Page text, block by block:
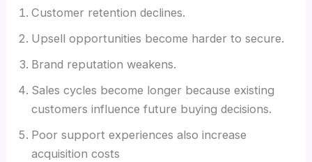
Customer retention declines.
Upsell opportunities become harder to secure.
Brand reputation weakens.
Sales cycles become longer because existing
customers influence future buying decisions.
Poor support experiences also increase
acquisition costs